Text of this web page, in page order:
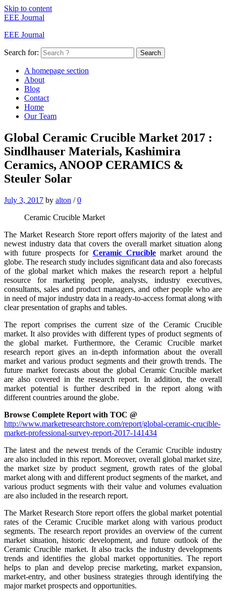
Skip to content
EEE Journal
EEE Journal
Search for: Search
A homepage section
About
Blog
Contact
Home
Our Team
Global Ceramic Crucible Market 2017 :
Sindlhauser Materials, Kashimira
Ceramics, ANOOP CERAMICS &
Steuler Solar
July 3, 2017 by alton / 0
Ceramic Crucible Market
The Market Research Store report offers majority of the latest and
newest industry data that covers the overall market situation along
with future prospects for Ceramic Cruciblemarket around the
globe. The research study includes significant data and also forecasts
of the global market which makes the research report a helpful
resource for marketing people, analysts, industry executives,
consultants, sales and product managers, and other people who are
in need of major industry data in a ready-to-access format along with
clear presentation of graphs and tables.
The report comprises the current size of the Ceramic Crucible
market. It also provides with different types of product segments of
the global market. Furthermore, the Ceramic Crucible market
research report gives an in-depth information about the overall
market and various product segments and their growth trends. The
future market forecasts about the global Ceramic Crucible market
are also covered in the research report. In addition, the overall
market potential is further described in the report along with
different countries around the globe.
Browse Complete Report with TOC @
http://www.marketresearchstore.com/report/global-ceramic-crucible-
market-professional-survey-report-2017-141434
The latest and the newest trends of the Ceramic Crucible industry
are also included in this report. Moreover, overall global market size,
the market size by product segment, growth rates of the global
market along with and different product segments of the market, and
various product segments with their value and volumes evaluation
are also included in the research report.
The Market Research Store report offers the global market potential
rates of the Ceramic Crucible market along with various product
segments. The research report provides an overview of the current
market situation, historic development, and future outlook of the
Ceramic Crucible market. It also tracks the industry developments
trends and identifies the global market opportunities. The report
helps to plan and develop precise marketing, market expansion,
market-entry, and other business strategies through identifying the
major market prospects and opportunities.